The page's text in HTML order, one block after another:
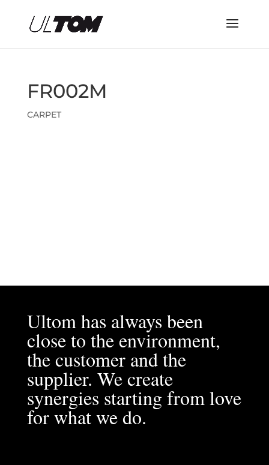
FR002M
CARPET
Ultom has always been
close to the environment,
the customer and the
supplier. We create
synergies starting from love
for what we do.